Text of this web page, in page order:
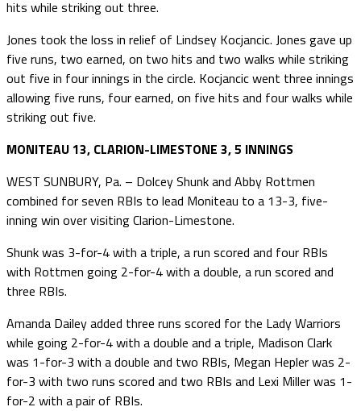
hits while striking out three.
Jones took the loss in relief of Lindsey Kocjancic. Jones gave up
five runs, two earned, on two hits and two walks while striking
out five in four innings in the circle. Kocjancic went three innings
allowing five runs, four earned, on five hits and four walks while
striking out five.
MONITEAU 13, CLARION-LIMESTONE 3, 5 INNINGS
WEST SUNBURY, Pa. – Dolcey Shunk and Abby Rottmen
combined for seven RBIs to lead Moniteau to a 13-3, five-
inning win over visiting Clarion-Limestone.
Shunk was 3-for-4 with a triple, a run scored and four RBIs
with Rottmen going 2-for-4 with a double, a run scored and
three RBIs.
Amanda Dailey added three runs scored for the Lady Warriors
while going 2-for-4 with a double and a triple, Madison Clark
was 1-for-3 with a double and two RBIs, Megan Hepler was 2-
for-3 with two runs scored and two RBIs and Lexi Miller was 1-
for-2 with a pair of RBIs.